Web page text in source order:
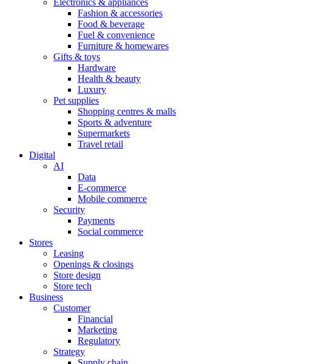
Electronics & appliances
Fashion & accessories
Food & beverage
Fuel & convenience
Furniture & homewares
Gifts & toys
Hardware
Health & beauty
Luxury
Pet supplies
Shopping centres & malls
Sports & adventure
Supermarkets
Travel retail
Digital
AI
Data
E-commerce
Mobile commerce
Security
Payments
Social commerce
Stores
Leasing
Openings & closings
Store design
Store tech
Business
Customer
Financial
Marketing
Regulatory
Strategy